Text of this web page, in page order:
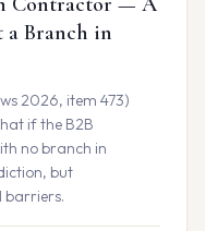
a Branch in
2026, item 473)
if the B2B
no branch in
but
barriers.